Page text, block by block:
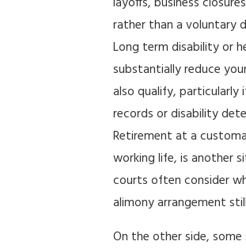
rather than a voluntary
Long term disability or
substantially reduce
also qualify, particularly
records or disability
Retirement at a
working life, is another
courts often consider
alimony arrangement
On the other side,